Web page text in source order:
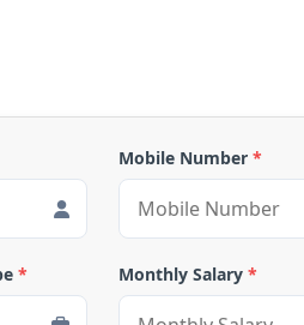
Mobile Number *
* Monthly Salary *